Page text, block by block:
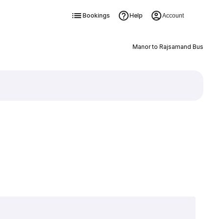
Bookings Help Account
Manor to Rajsamand Bus